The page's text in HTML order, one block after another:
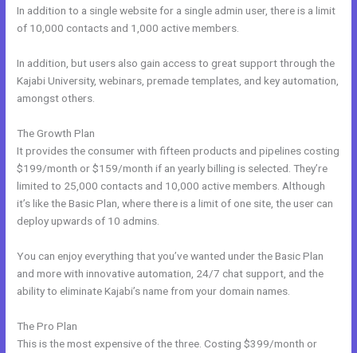
In addition to a single website for a single admin user, there is a limit
of 10,000 contacts and 1,000 active members.
In addition, but users also gain access to great support through the
Kajabi University, webinars, premade templates, and key automation,
amongst others.
The Growth Plan
It provides the consumer with fifteen products and pipelines costing
$199/month or $159/month if an yearly billing is selected. They’re
limited to 25,000 contacts and 10,000 active members. Although
it’s like the Basic Plan, where there is a limit of one site, the user can
deploy upwards of 10 admins.
You can enjoy everything that you’ve wanted under the Basic Plan
and more with innovative automation, 24/7 chat support, and the
ability to eliminate Kajabi’s name from your domain names.
The Pro Plan
This is the most expensive of the three. Costing $399/month or